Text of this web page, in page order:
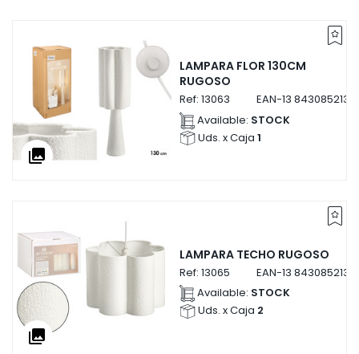
collections
LAMPARA FLOR 130CM
RUGOSO
Ref: 13063 EAN-13
Available: STOCK
Uds. x Caja 1
collections
LAMPARA TECHO RUGOSO
Ref: 13065 EAN-13
Available: STOCK
Uds. x Caja 2